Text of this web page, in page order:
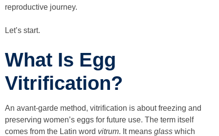
reproductive journey.
Let’s start.
What Is Egg
Vitrification?
An avant-garde method, vitrification is about freezing and
preserving women’s eggs for future use. The term itself
comes from the Latin word vitrum. It means glass which